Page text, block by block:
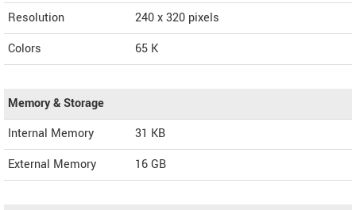
Resolution
240 x 320 pixels
Colors
65 K
Memory & Storage
Internal Memory
31 KB
External Memory
16 GB